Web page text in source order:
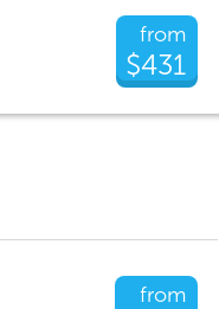
from
$431
from